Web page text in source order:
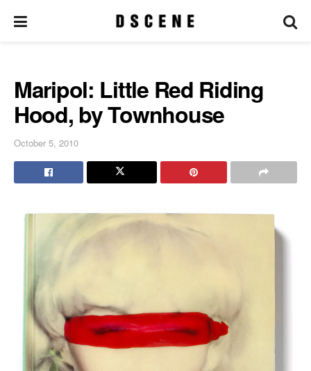
Maripol: Little Red Riding
Hood, by Townhouse
October 5, 2010